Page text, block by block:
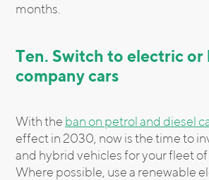
months.
Ten. Switch to electric or
company cars
With the ban on petrol and diesel
effect in 2030, now is the time to
and hybrid vehicles for your fleet of
Where possible, use a renewable